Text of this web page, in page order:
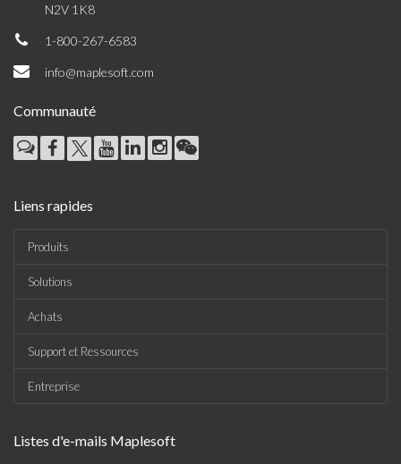
N2V 1K8
1-800-267-6583
info@maplesoft.com
Communauté
Liens rapides
Produits
Solutions
Achats
Support et Ressources
Entreprise
Listes d'e-mails Maplesoft